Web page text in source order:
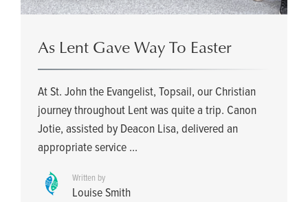
As Lent Gave Way To Easter
At St. John the Evangelist, Topsail, our Christian
journey throughout Lent was quite a trip. Canon
Jotie, assisted by Deacon Lisa, delivered an
appropriate service ...
Written by
Louise Smith